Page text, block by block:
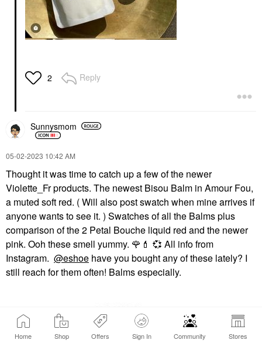
Home Shop Offers Sign In Community Stores
2 Reply
Sunnysmom
‎05-02-2023 10:42 AM
Thought it was time to catch up a few of the newer
Violette_Fr products. The newest Bisou Balm in Amour Fou,
a muted soft red. ( Will also post swatch when mine arrives if
anyone wants to see it. ) Swatches of all the Balms plus
comparison of the 2 Petal Bouche liquid red and the newer
pink. Ooh these smell yummy. 🌹 💄 💞 All info from
Instagram. @eshoe have you bought any of these lately? I
still reach for them often! Balms especially.